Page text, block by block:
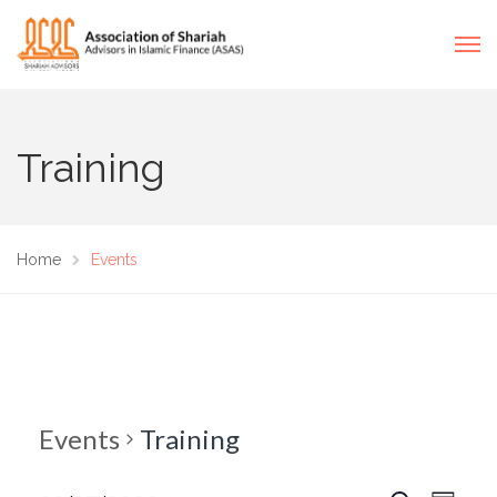
Training
Home Events
Events
Training